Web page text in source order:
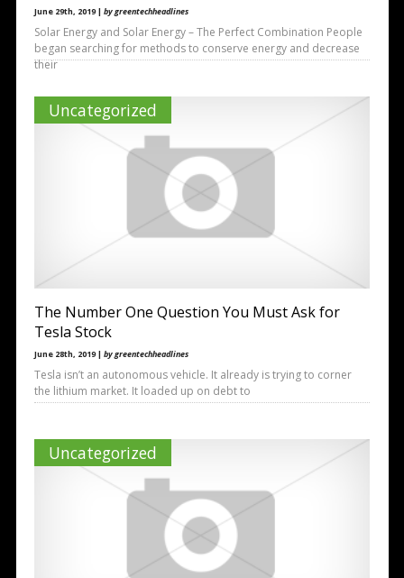
June 29th, 2019 | by greentechheadlines
Solar Energy and Solar Energy – The Perfect Combination People
began searching for methods to conserve energy and decrease
their
Uncategorized
The Number One Question You Must Ask for
Tesla Stock
June 28th, 2019 | by greentechheadlines
Tesla isn’t an autonomous vehicle. It already is trying to corner
the lithium market. It loaded up on debt to
Uncategorized